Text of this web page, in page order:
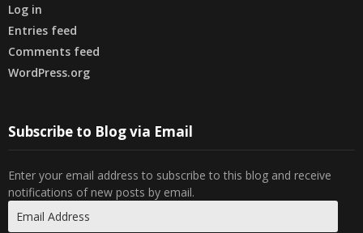
Log in
Entries feed
Comments feed
WordPress.org
Subscribe to Blog via Email
Enter your email address to subscribe to this blog and receive
notifications of new posts by email.
Address